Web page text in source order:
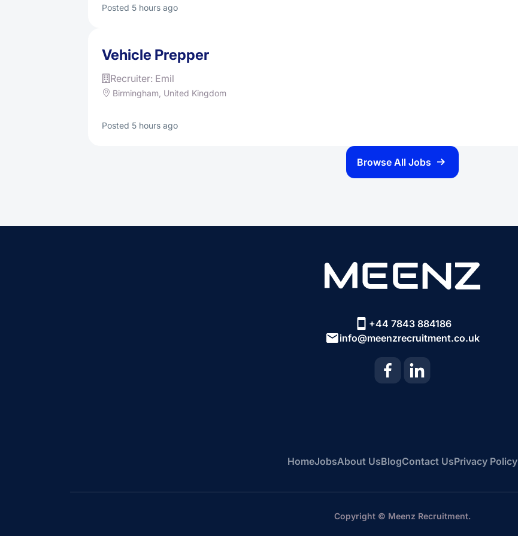
Posted 5 hours ago
Vehicle Prepper
Recruiter: Emil
Birmingham, United Kingdom
Posted 5 hours ago
Browse All Jobs
+44 7843 884186
info@meenzrecruitment.co.uk
HomeJobsAbout UsBlogContact UsPrivacy Policy
Copyright © Meenz Recruitment.